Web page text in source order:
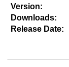
Version:
Downloads:
Release Date: